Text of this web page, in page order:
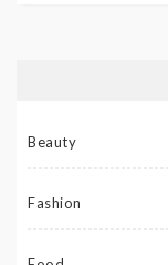
Beauty
Fashion